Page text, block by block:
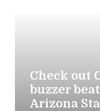
Check out
buzzer
Arizona